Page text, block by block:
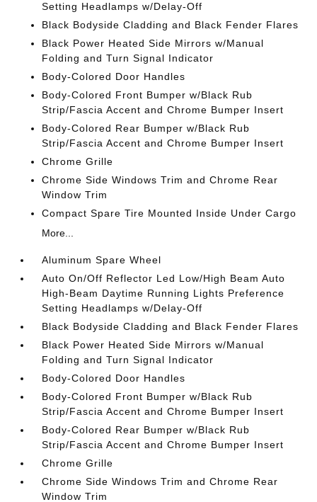
Setting Headlamps w/Delay-Off
Black Bodyside Cladding and Black Fender Flares
Black Power Heated Side Mirrors w/Manual
Folding and Turn Signal Indicator
Body-Colored Door Handles
Body-Colored Front Bumper w/Black Rub
Strip/Fascia Accent and Chrome Bumper Insert
Body-Colored Rear Bumper w/Black Rub
Strip/Fascia Accent and Chrome Bumper Insert
Chrome Grille
Chrome Side Windows Trim and Chrome Rear
Window Trim
Compact Spare Tire Mounted Inside Under Cargo
More...
Aluminum Spare Wheel
Auto On/Off Reflector Led Low/High Beam Auto
High-Beam Daytime Running Lights Preference
Setting Headlamps w/Delay-Off
Black Bodyside Cladding and Black Fender Flares
Black Power Heated Side Mirrors w/Manual
Folding and Turn Signal Indicator
Body-Colored Door Handles
Body-Colored Front Bumper w/Black Rub
Strip/Fascia Accent and Chrome Bumper Insert
Body-Colored Rear Bumper w/Black Rub
Strip/Fascia Accent and Chrome Bumper Insert
Chrome Grille
Chrome Side Windows Trim and Chrome Rear
Window Trim